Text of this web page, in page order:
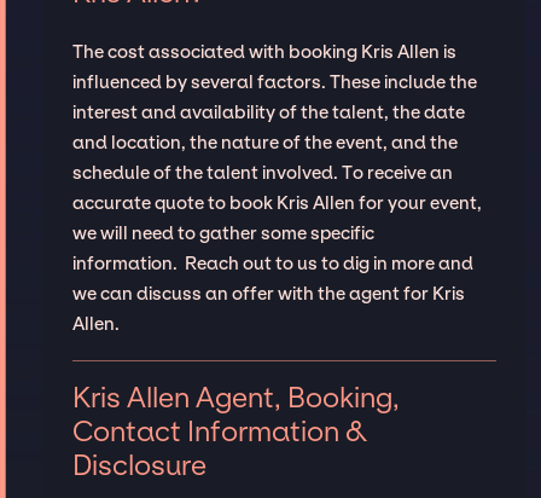
The cost associated with booking Kris Allen is
influenced by several factors. These include the
interest and availability of the talent, the date
and location, the nature of the event, and the
schedule of the talent involved. To receive an
accurate quote to book Kris Allen for your event,
we will need to gather some specific
information. Reach out to us to dig in more and
we can discuss an offer with the agent for Kris
Allen.
Kris Allen Agent, Booking,
Contact Information &
Disclosure